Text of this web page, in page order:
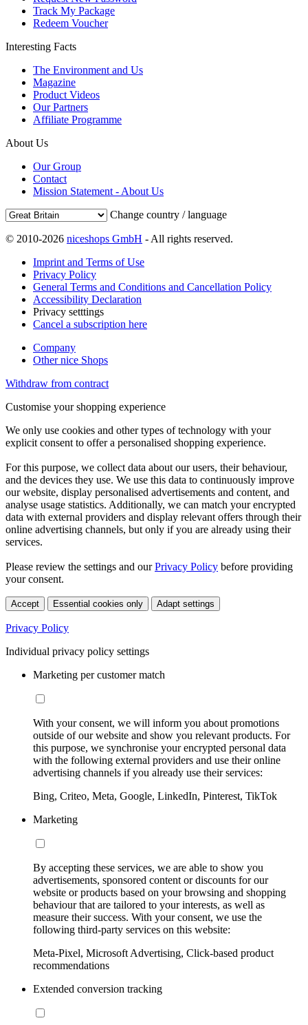
Track My Package
Redeem Voucher
Interesting Facts
The Environment and Us
Magazine
Product Videos
Our Partners
Affiliate Programme
About Us
Our Group
Contact
Mission Statement - About Us
Change country / language
© 2010-2026 niceshops GmbH - All rights reserved.
Imprint and Terms of Use
Privacy Policy
General Terms and Conditions and Cancellation Policy
Accessibility Declaration
Privacy setttings
Cancel a subscription here
Company
Other nice Shops
Withdraw from contract
Customise your shopping experience
We only use cookies and other types of technology with your
explicit consent to offer a personalised shopping experience.
For this purpose, we collect data about our users, their behaviour,
and the devices they use. We use this data to continuously improve
our website, display personalised advertisements and content, and
analyse usage statistics. Additionally, we can match your encrypted
data with external providers and display relevant offers through their
online advertising channels, but only if you are already using their
services.
Please review the settings and ourPrivacy Policy before providing
your consent.
Accept Essential cookies only Adapt settings
Privacy Policy
Individual privacy policy settings
Marketing per customer match
With your consent, we will inform you about promotions
outside of our website and show you relevant products. For
this purpose, we synchronise your encrypted personal data
with the following external providers and use their online
advertising channels if you already use their services:
Bing, Criteo, Meta, Google, LinkedIn, Pinterest, TikTok
Marketing
By accepting these services, we are able to show you
advertisements, sponsored content or discounts for our
website or products based on your browsing and shopping
behaviour that are tailored to your interests, as well as
measure their success. With your consent, we use the
following third-party services on this website:
Meta-Pixel, Microsoft Advertising, Click-based product
recommendations
Extended conversion tracking